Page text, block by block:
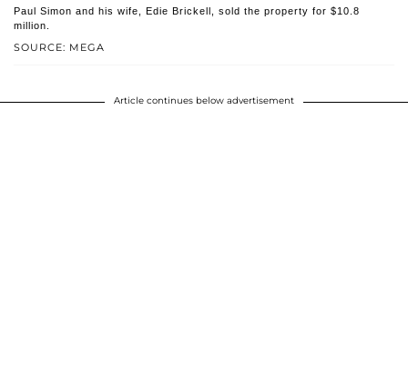
SOURCE: MEGA
Paul Simon and his wife, Edie Brickell, sold the property for $10.8
million.
Article continues below advertisement